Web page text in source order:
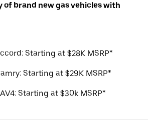
of brand new gas vehicles with
Starting at $28K MSRP*
Starting at $29K MSRP*
Starting at $30k MSRP*